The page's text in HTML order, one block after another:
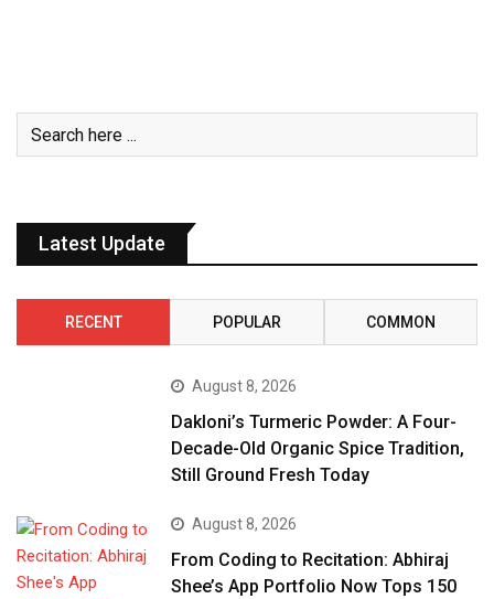
Latest Update
RECENT POPULAR COMMON
August 8, 2026
Dakloni’s Turmeric Powder: A Four-
Decade-Old Organic Spice Tradition,
Still Ground Fresh Today
August 8, 2026
From Coding to Recitation: Abhiraj
Shee’s App Portfolio Now Tops 150